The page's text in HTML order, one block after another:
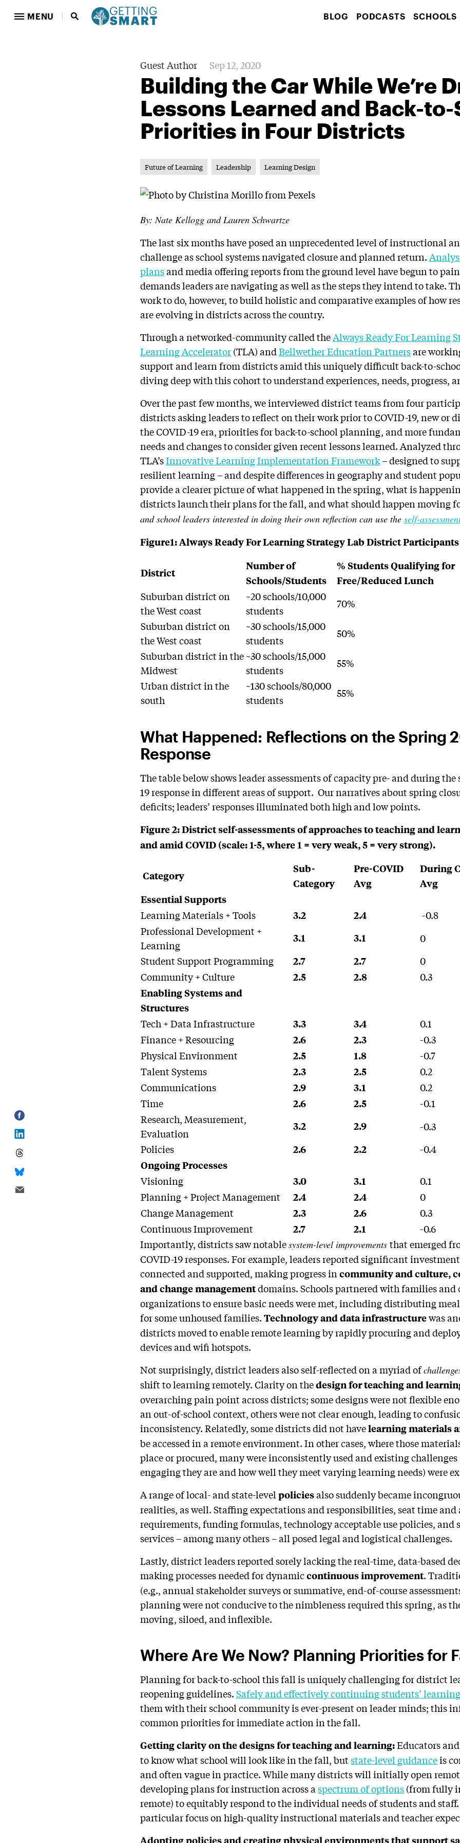
MENU BLOG PODCASTS SCHOOLS
Guest Author Sep 12, 2020
Building the Car While We’re
Lessons Learned and Back-
Priorities in Four Districts
Future of Learning Leadership Learning Design
By: Nate Kellogg and Lauren Schwartze
The last six months have posed an unprecedented level of instructional
challenge as school systems navigated closure and planned return.
plansand media offering reports from the ground level have begun to
demands leaders are navigating as well as the steps they intend to take.
work to do, however, to build holistic and comparative examples of how
are evolving in districts across the country.
Through a networked-community called theAlways Ready For Learning
Learning Accelerator(TLA) andBellwetherEducation Partnersare
support and learn from districts amid this uniquely difficult back-to-school
diving deep with this cohort to understand experiences, needs, progress,
Over the past few months, we interviewed district teams from four
districts asking leaders to reflect on their work prior to COVID-19, new or
the COVID-19 era, priorities for back-to-school planning, and more
needs and changes to consider given recent lessons learned. Analyzed
TLA’sInnovative Learning Implementation Framework– designed to
resilient learning – and despite differences in geography and student
provide a clearer picture of what happened in the spring, what is
districts launch their plans for the fall, and what should happen moving
and school leaders interested in doing their own reflection can use theself-
Figure1: Always Ready For Learning Strategy Lab District Participants
District
Number of
Schools/Students
% Students Qualifying for
Free/Reduced Lunch
Suburban district on
the West coast
~20 schools/10,000
students
70%
Suburban district on
the West coast
~30 schools/15,000
students
50%
Suburban district in the
Midwest
~30 schools/15,000
students
55%
Urban district in the
south
~130 schools/80,000
students
55%
What Happened: Reflections on the Spring
Response
The table below shows leader assessments of capacity pre- and during
19 response in different areas of support. Our narratives about spring
deficits; leaders’ responses illuminated both high and low points.
Figure2: District self-assessments of approaches to teaching and
and amid COVID (scale: 1-5, where 1 = very weak, 5 = very strong).
Category
Sub-
Category
Pre-COVID
Avg
During
Avg
Essential Supports
Learning Materials + Tools 3.2 2.4
-0.8
Professional Development +
Learning
3.1 3.1
0
Student Support Programming
2.7 2.7
0
Community + Culture
2.5 2.8 0.3
Enabling Systems and
Structures
Tech + Data Infrastructure 3.3 3.4
0.1
Finance + Resourcing
2.6 2.3
-0.3
Physical Environment
2.5 1.8
-0.7
Talent Systems
2.3 2.5
0.2
Communications
2.9 3.1
0.2
Time
2.6 2.5
-0.1
Research, Measurement,
Evaluation
3.2 2.9
-0.3
Policies
2.6 2.2 -0.4
Ongoing Processes
Visioning 3.0 3.1
0.1
Planning + Project Management
2.4 2.4
0
Change Management
2.3 2.6
0.3
Continuous Improvement
2.7 2.1
-0.6
Importantly, districts saw notablesystem-level improvementsthat emerged
COVID-19 responses. For example, leaders reported significant
connected and supported, making progress incommunity and culture,
and change managementdomains. Schools partnered with families
organizations to ensure basic needs were met, including distributing
for some unhoused families.Technology and data infrastructurewas
districts moved to enable remote learning by rapidly procuring and
devices and wifi hotspots.
Not surprisingly, district leaders also self-reflected on a myriad of
shift to learning remotely. Clarity on thedesign for teaching and
overarching pain point across districts; some designs were not flexible
an out-of-school context, others were not clear enough, leading to
inconsistency. Relatedly, some districts did not havelearning materials
be accessed in a remote environment. In other cases, where those
place or procured, many were inconsistently used and existing
engaging they are and how well they meet varying learning needs) were
A range of local- and state-levelpoliciesalsosuddenly became
realities, as well. Staffing expectations and responsibilities, seat time
requirements, funding formulas, technology acceptable use policies, and
services – among many others – all posed legal and logistical challenges.
Lastly, district leaders reported sorely lacking the real-time, data-based
making processes needed for dynamiccontinuous improvement.
(e.g., annual stakeholder surveys or summative, end-of-course
planning were not conducive to the nimbleness required this spring, as
moving, siloed, and inflexible.
Where Are We Now? Planning Priorities for
Planning for back-to-school this fall is uniquely challenging for district
reopening guidelines.Safely and effectively continuing students’
them with their school community is ever-present on leader minds; this
common priorities for immediate action in the fall.
Getting clarity on the designs forteachingandlearning:Educators
to know what school will look like in the fall, butstate-level guidanceis
and often vague in practice. While many districts will initially open
developing plans for instruction across aspectrum of options(from fully
remote) to equitably respond to the individual needs of students and
particular focus on high-quality instructional materials and teacher
Adopting policiesand creatingphysicalenvironmentsthatsupport